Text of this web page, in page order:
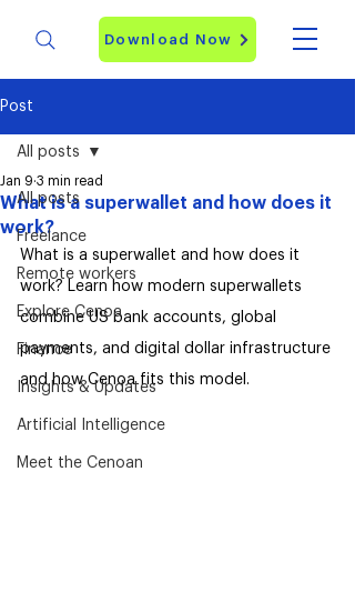
Download Now
Post
All posts
Freelance
Remote workers
Explore Cenoa
Finance
Insights & Updates
Artificial Intelligence
Meet the Cenoan
All posts
What is a superwallet and how does it
work?
Jan 9 3 min read
What is a superwallet and how does it
work? Learn how modern superwallets
combine US bank accounts, global
payments, and digital dollar infrastructure
and how Cenoa fits this model.